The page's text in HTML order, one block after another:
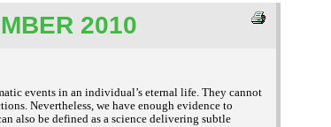
2010
events in an individual’s eternal life. They cannot
Nevertheless, we have enough evidence to
also be defined as a science delivering subtle